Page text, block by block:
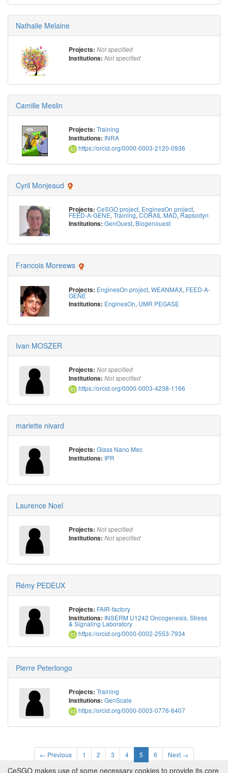
Nathalie Melaine
Projects: Not specified
Institutions: Not specified
Camille Meslin
Projects: Training
Institutions: INRA
https://orcid.org/0000-0003-2120-0936
Cyril Monjeaud
Projects: CeSGO project, EnginesOn project,
FEED-A-GENE, Training, CORAIL MAD, Rapsodyn
Institutions: GenOuest, Biogenouest
Francois Moreews
Projects: EnginesOn project, WEANMAX, FEED-A-
GENE
Institutions: EnginesOn, UMR PEGASE
Ivan MOSZER
Projects: Not specified
Institutions: Not specified
https://orcid.org/0000-0003-4238-1166
mariette nivard
Projects: Glass Nano Mec
Institutions: IPR
Laurence Noel
Projects: Not specified
Institutions: Not specified
Rémy PEDEUX
Projects: FAIR-factory
Institutions: INSERM U1242 Oncogenesis, Stress
& Signaling Laboratory
https://orcid.org/0000-0002-2553-7934
Pierre Peterlongo
Projects: Training
Institutions: GenScale
https://orcid.org/0000-0003-0776-6407
← Previous 1 2 3 4 5 6 Next →
CeSGO makes use of some necessary cookies to provide its core